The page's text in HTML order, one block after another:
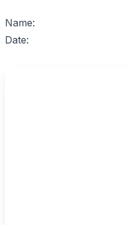
Name:
Date: